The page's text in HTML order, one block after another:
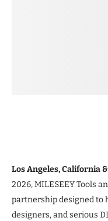
Los Angeles, California
2026, MILESEEY Tools
partnership designed to
designers, and serious